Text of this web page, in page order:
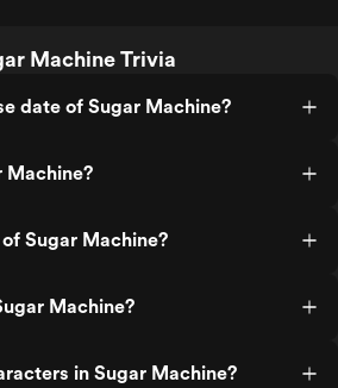
Machine Trivia
date of Sugar Machine?
Machine?
Sugar Machine?
Machine?
in Sugar Machine?